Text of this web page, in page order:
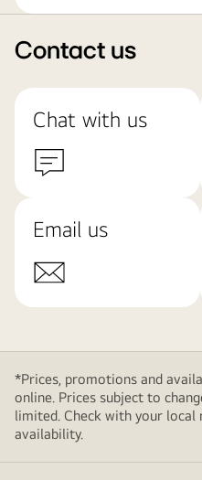
Contact us
Chat with us
Email us
*Prices, promotions and
online. Prices subject to
limited. Check with your
availability.